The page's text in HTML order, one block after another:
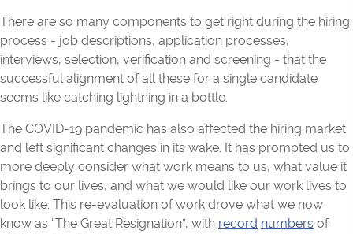
There are so many components to get right during the hiring
process - job descriptions, application processes,
interviews, selection, verification and screening - that the
successful alignment of all these for a single candidate
seems like catching lightning in a bottle.
The COVID-19 pandemic has also affected the hiring market
and left significant changes in its wake. It has prompted us to
more deeply consider what work means to us, what value it
brings to our lives, and what we would like our work lives to
look like. This re-evaluation of work drove what we now
know as “The Great Resignation”, with record numbers of